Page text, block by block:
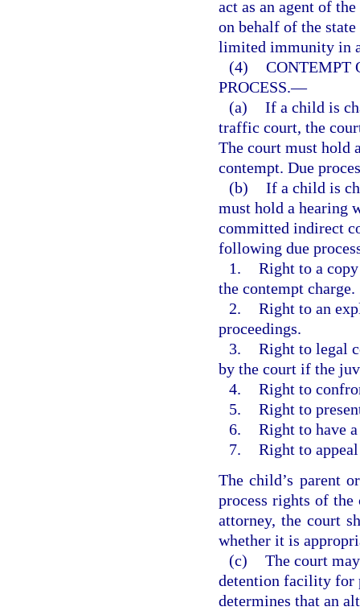
act as an agent of
on behalf of the
limited immunity in
(4) CONTEMPT
PROCESS.—
(a) If a child is
traffic court, the
The court must hold
contempt. Due
(b) If a child is
must hold a hearing
committed indirect
following due
1. Right to a
the contempt charge.
2. Right to an
proceedings.
3. Right to legal
by the court if the
4. Right to
5. Right to
6. Right to have
7. Right to
The child’s parent
process rights of
attorney, the court
whether it is
(c) The court
detention facility for
determines that an